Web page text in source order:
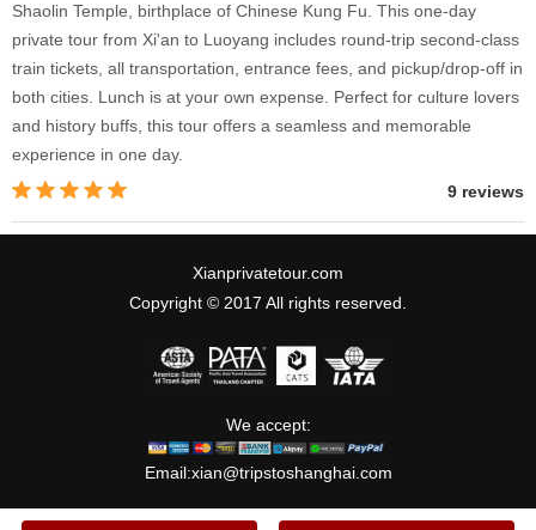
Shaolin Temple, birthplace of Chinese Kung Fu. This one-day
private tour from Xi'an to Luoyang includes round-trip second-class
train tickets, all transportation, entrance fees, and pickup/drop-off in
both cities. Lunch is at your own expense. Perfect for culture lovers
and history buffs, this tour offers a seamless and memorable
experience in one day.
9 reviews
Xianprivatetour.com
Copyright © 2017 All rights reserved.
We accept:
Email:xian@tripstoshanghai.com